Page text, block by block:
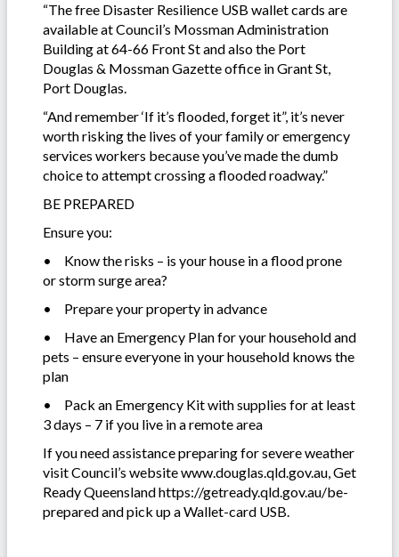
“The free Disaster Resilience USB wallet cards are
available at Council’s Mossman Administration
Building at 64-66 Front St and also the Port
Douglas & Mossman Gazette office in Grant St,
Port Douglas.
“And remember ‘If it’s flooded, forget it”, it’s never
worth risking the lives of your family or emergency
services workers because you’ve made the dumb
choice to attempt crossing a flooded roadway.”
BE PREPARED
Ensure you:
•
Know the risks – is your house in a flood prone
or storm surge area?
•
Prepare your property in advance
•
Have an Emergency Plan for your household and
pets – ensure everyone in your household knows the
plan
•
Pack an Emergency Kit with supplies for at least
3 days – 7 if you live in a remote area
If you need assistance preparing for severe weather
visit Council’s website www.douglas.qld.gov.au, Get
Ready Queensland https://getready.qld.gov.au/be-
prepared and pick up a Wallet-card USB.